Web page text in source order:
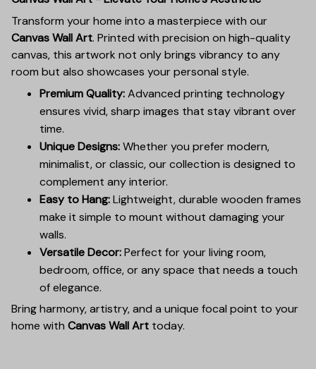
Transform your home into a masterpiece with our
Canvas Wall Art. Printed with precision on high-quality
canvas, this artwork not only brings vibrancy to any
room but also showcases your personal style.
Premium Quality:Advanced printing technology
ensures vivid, sharp images that stay vibrant over
time.
Unique Designs:Whether you prefer modern,
minimalist, or classic, our collection is designed to
complement any interior.
Easy to Hang:Lightweight, durable wooden frames
make it simple to mount without damaging your
walls.
Versatile Decor:Perfect for your living room,
bedroom, office, or any space that needs a touch
of elegance.
Bring harmony, artistry, and a unique focal point to your
home with Canvas Wall Art today.